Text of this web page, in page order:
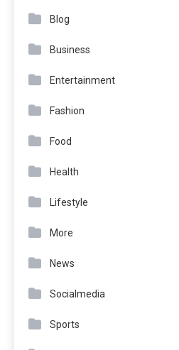
Blog
Business
Entertainment
Fashion
Food
Health
Lifestyle
More
News
Socialmedia
Sports